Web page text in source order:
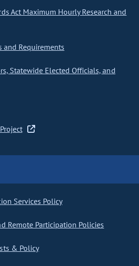
Act Maximum Hourly Research and
and Requirements
Statewide Elected Officials, and
Services Policy
Remote Participation Policies
& Policy